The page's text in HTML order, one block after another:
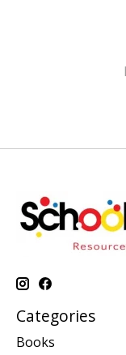
Categories
Books